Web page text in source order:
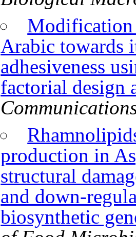
Modification
Arabic towards
adhesiveness
factorial design
production in
structural
and down-
biosynthetic